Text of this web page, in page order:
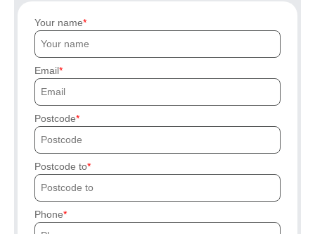
Your name
Email
Postcode
Postcode to
Phone